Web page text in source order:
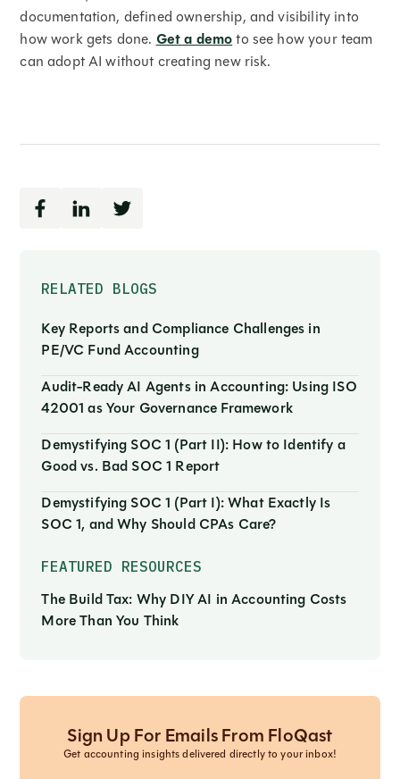
RELATED BLOGS
Key Reports and Compliance Challenges in
PE/VC Fund Accounting
Audit-Ready AI Agents in Accounting: Using ISO
42001 as Your Governance Framework
Demystifying SOC 1 (Part II): How to Identify a
Good vs. Bad SOC 1 Report
Demystifying SOC 1 (Part I): What Exactly Is
SOC 1, and Why Should CPAs Care?
FEATURED RESOURCES
The Build Tax: Why DIY AI in Accounting Costs
More Than You Think
Sign Up For Emails From FloQast
Get accounting insights delivered directly to your inbox!
documentation, defined ownership, and visibility into
how work gets done. Get a demoto see how your team
can adopt AI without creating new risk.